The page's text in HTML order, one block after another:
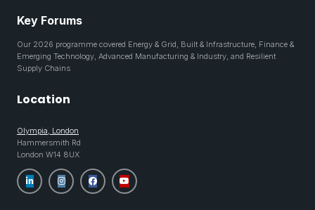
Key Forums
Our 2026 programme covered Energy & Grid, Built & Infrastructure, Finance &
Emerging Technology, Advanced Manufacturing & Industry, and Resilient
Supply Chains
Location
Olympia, London
Hammersmith Rd
London W14 8UX